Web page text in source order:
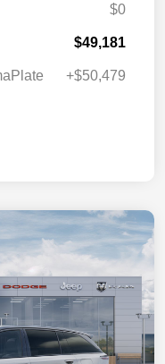
$0
$49,181
+$50,479